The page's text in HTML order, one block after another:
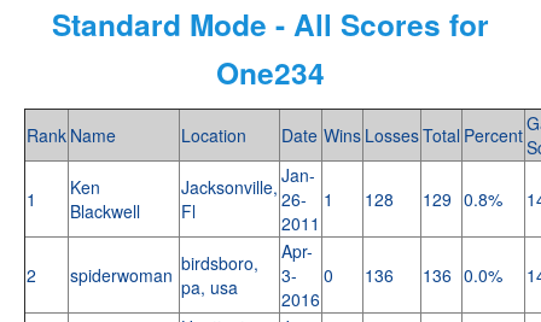
Standard Mode - All Scores for
One234
Rank Name Location Date Wins LossesTotal Percent
1
Ken
Blackwell
Jacksonville,
Fl
Jan-
26-
2011
1 128 129 0.8%
2 spiderwoman birdsboro,
pa, usa
Apr-
3-
2016
0 136 136 0.0%